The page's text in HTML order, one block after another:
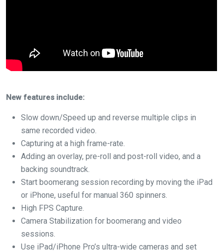
New features include:
Slow down/Speed up and reverse multiple clips in
same recorded video.
Capturing at a high frame-rate.
Adding an overlay, pre-roll and post-roll video, and a
backing soundtrack.
Start boomerang session recording by moving the iPad
or iPhone, useful for manual 360 spinners.
High FPS Capture.
Camera Stabilization for boomerang and video
sessions.
Use iPad/iPhone Pro’s ultra-wide cameras and set